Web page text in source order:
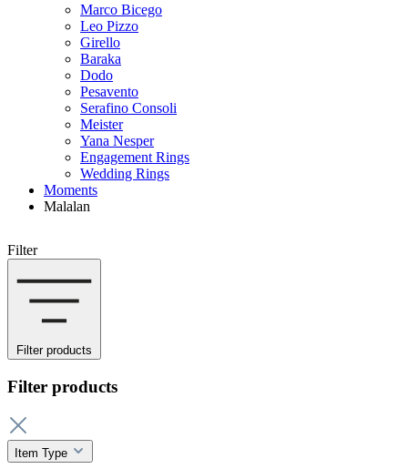
Marco Bicego
Leo Pizzo
Girello
Baraka
Dodo
Pesavento
Serafino Consoli
Meister
Yana Nesper
Engagement Rings
Wedding Rings
Moments
Malalan
Filter
Filter products
Filter products
Item Type